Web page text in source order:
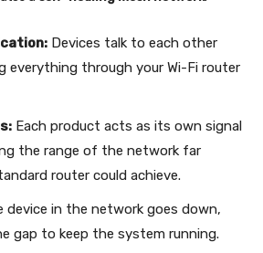
Devices talk to each other
everything through your Wi-Fi router
Each product acts as its own signal
the range of the network far
router could achieve.
device in the network goes down,
gap to keep the system running.